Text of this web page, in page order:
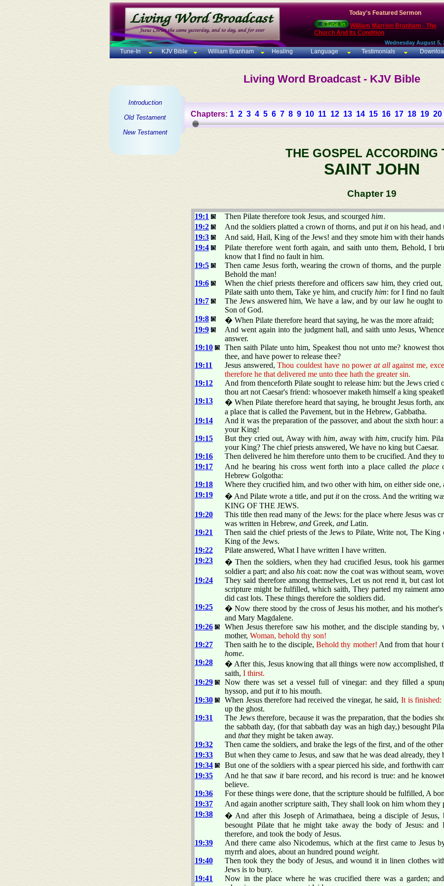
Today's Featured Sermon
William Marrion Branham - The
Church And Its Condition
Wednesday August 5,
Tune-In KJV Bible William Branham Healing Language Testimonials
Living Word Broadcast - KJV Bible
Introduction
Old Testament
New Testament
Chapters: 1 2 3 4 5 6 7 8 9 10 11 12 13 14 15 16 17 18 19 20
THE GOSPEL ACCORDING
SAINT JOHN
Chapter 19
19:1 Then Pilate therefore took Jesus, and scourged him.
19:2
And the soldiers platted a crown of thorns, and put iton his head, and
19:3
And said, Hail, King of the Jews! and they smote him with their
19:4
Pilate therefore went forth again, and saith unto them, Behold, I
know that I find no fault in him.
19:5
Then came Jesus forth, wearing the crown of thorns, and the purple
Behold the man!
19:6
When the chief priests therefore and officers saw him, they cried
Pilate saith unto them, Take ye him, and crucify him: for I find no
19:7
The Jews answered him, We have a law, and by our law he ought
Son of God.
19:8
� When Pilate therefore heard that saying, he was the more afraid;
19:9
And went again into the judgment hall, and saith unto Jesus,
answer.
19:10
Then saith Pilate unto him, Speakest thou not unto me? knowest
thee, and have power to release thee?
19:11
Jesus answered,Thou couldest have no power at allagainst me,
therefore he that delivered me unto thee hath the greater sin.
19:12
And from thenceforth Pilate sought to release him: but the Jews cried
thou art not Caesar's friend: whosoever maketh himself a king
19:13
� When Pilate therefore heard that saying, he brought Jesus forth,
a place that is called the Pavement, but in the Hebrew, Gabbatha.
19:14
And it was the preparation of the passover, and about the sixth hour:
your King!
19:15
But they cried out, Away with him, away with him, crucify him.
your King? The chief priests answered, We have no king but Caesar.
19:16
Then delivered he him therefore unto them to be crucified. And they
19:17
And he bearing his cross went forth into a place calledthe place
Hebrew Golgotha:
19:18
Where they crucified him, and two other with him, on either side one,
19:19
� And Pilate wrote a title, and put iton the cross. And the writing
KING OF THE JEWS.
19:20
This title then read many of the Jews: for the place where Jesus was
was written in Hebrew, and Greek, and Latin.
19:21
Then said the chief priests of the Jews to Pilate, Write not, The King
King of the Jews.
19:22
Pilate answered, What I have written I have written.
19:23
� Then the soldiers, when they had crucified Jesus, took his
soldier a part; and also his coat: now the coat was without seam,
19:24
They said therefore among themselves, Let us not rend it, but cast
scripture might be fulfilled, which saith, They parted my raiment
did cast lots. These things therefore the soldiers did.
19:25
� Now there stood by the cross of Jesus his mother, and his
and Mary Magdalene.
19:26
When Jesus therefore saw his mother, and the disciple standing
mother, Woman, behold thy son!
19:27
Then saith he to the disciple,Behold thy mother! And from that hour
home.
19:28
� After this, Jesus knowing that all things were now accomplished,
saith, I thirst.
19:29
Now there was set a vessel full of vinegar: and they filled a
hyssop, and put itto his mouth.
19:30
When Jesus therefore had received the vinegar, he said, It is finished:
up the ghost.
19:31
The Jews therefore, because it was the preparation, that the bodies
the sabbath day, (for that sabbath day was an high day,) besought
and thatthey might be taken away.
19:32
Then came the soldiers, and brake the legs of the first, and of the
19:33
But when they came to Jesus, and saw that he was dead already, they
19:34
But one of the soldiers with a spear pierced his side, and forthwith
19:35
And he that saw itbare record, and his record is true: and he
believe.
19:36
For these things were done, that the scripture should be fulfilled, A
19:37
And again another scripture saith, They shall look on him whom they
19:38
� And after this Joseph of Arimathaea, being a disciple of Jesus,
besought Pilate that he might take away the body of Jesus: and
therefore, and took the body of Jesus.
19:39
And there came also Nicodemus, which at the first came to Jesus
myrrh and aloes, about an hundred pound weight.
19:40
Then took they the body of Jesus, and wound it in linen clothes
Jews is to bury.
19:41
Now in the place where he was crucified there was a garden;